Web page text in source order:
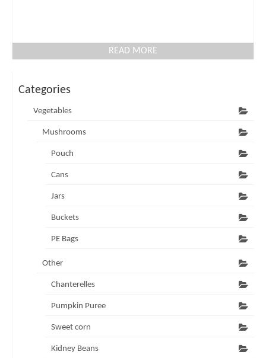
READ MORE
Categories
Vegetables
Mushrooms
Pouch
Cans
Jars
Buckets
PE Bags
Other
Chanterelles
Pumpkin Puree
Sweet corn
Kidney Beans